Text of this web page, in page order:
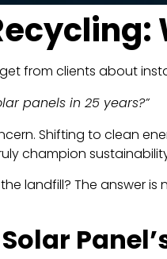
from clients about
panels in 25 years?”
Shifting to clean
champion
landfill? The answer